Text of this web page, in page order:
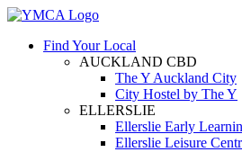
Find Your Local
AUCKLAND CBD
The Y Auckland City
City Hostel by The Y
ELLERSLIE
Ellerslie Early
Ellerslie Leisure